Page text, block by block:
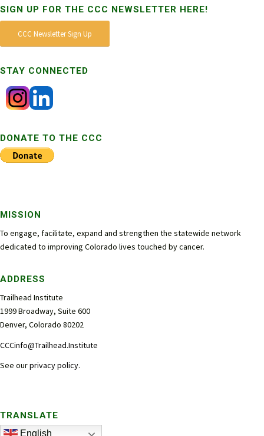
SIGN UP FOR THE CCC NEWSLETTER HERE!
CCC Newsletter Sign Up
STAY CONNECTED
DONATE TO THE CCC
MISSION
To engage, facilitate, expand and strengthen the statewide network
dedicated to improving Colorado lives touched by cancer.
ADDRESS
Trailhead Institute
1999 Broadway, Suite 600
Denver, Colorado 80202
CCCinfo@Trailhead.Institute
See ourprivacy policy.
TRANSLATE
English